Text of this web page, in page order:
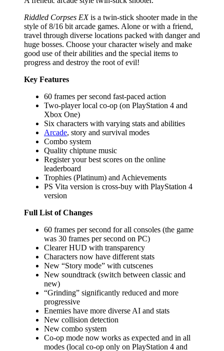
Riddled Corpses EXis a twin-stick shooter made in the
style of 8/16 bit arcade games. Alone or with a friend,
travel through diverse locations packed with danger and
huge bosses. Choose your character wisely and make
good use of their abilities and the special items to
progress and destroy the root of evil!
Key Features
60 frames per second fast-paced action
Two-player local co-op (on PlayStation 4 and
Xbox One)
Six characters with varying stats and abilities
Arcade, story and survival modes
Combo system
Quality chiptune music
Register your best scores on the online
leaderboard
Trophies (Platinum) and Achievements
PS Vita version is cross-buy with PlayStation 4
version
Full List of Changes
60 frames per second for all consoles (the game
was 30 frames per second on PC)
Clearer HUD with transparency
Characters now have different stats
New “Story mode” with cutscenes
New soundtrack (switch between classic and
new)
“Grinding” significantly reduced and more
progressive
Enemies have more diverse AI and stats
New collision detection
New combo system
Co-op mode now works as expected and in all
modes (local co-op only on PlayStation 4 and